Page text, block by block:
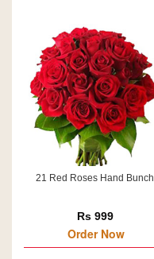
21 Red Roses Hand Bunch
Rs 999
Order Now